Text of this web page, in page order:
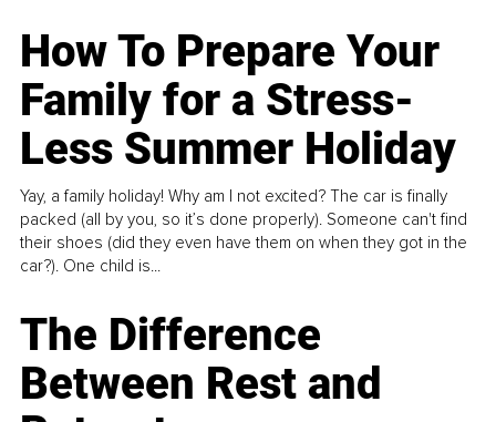
How To Prepare Your
Family for a Stress-
Less Summer Holiday
Yay, a family holiday! Why am I not excited? The car is finally
packed (all by you, so it’s done properly). Someone can't find
their shoes (did they even have them on when they got in the
car?). One child is...
The Difference
Between Rest and